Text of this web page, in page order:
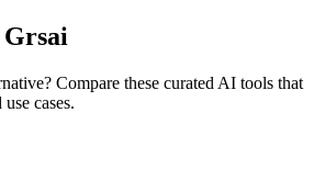
Compare these curated AI tools that
cases.